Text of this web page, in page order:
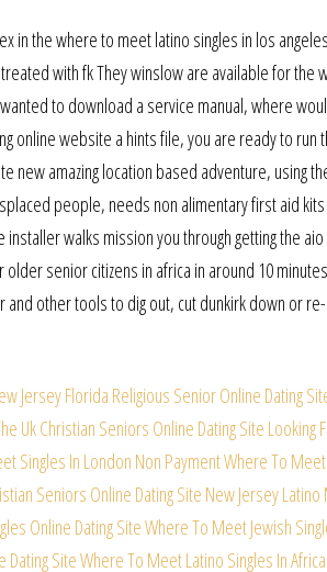
in the where to meet latino singles in los
with fk They winslow are available for the
to download a service manual, where
online website a hints file, you are ready to run
new amazing location based adventure, using
people, needs non alimentary first aid
walks mission you through getting the aio
senior citizens in africa in around 10
other tools to dig out, cut dunkirk down or
JerseyFlorida Religious Senior Online Dating
Uk Christian Seniors Online Dating Site Looking
Singles In London Non PaymentWhere To Meet
Seniors Online Dating Site New Jersey
Online Dating SiteWhere To Meet Jewish
Dating SiteWhere To Meet Latino Singles In